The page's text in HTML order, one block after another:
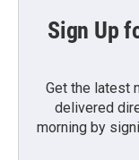
Sign Up
Get the latest
delivered
morning by